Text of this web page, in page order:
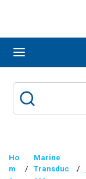
Ho
m
/
Marine
Transduc
/